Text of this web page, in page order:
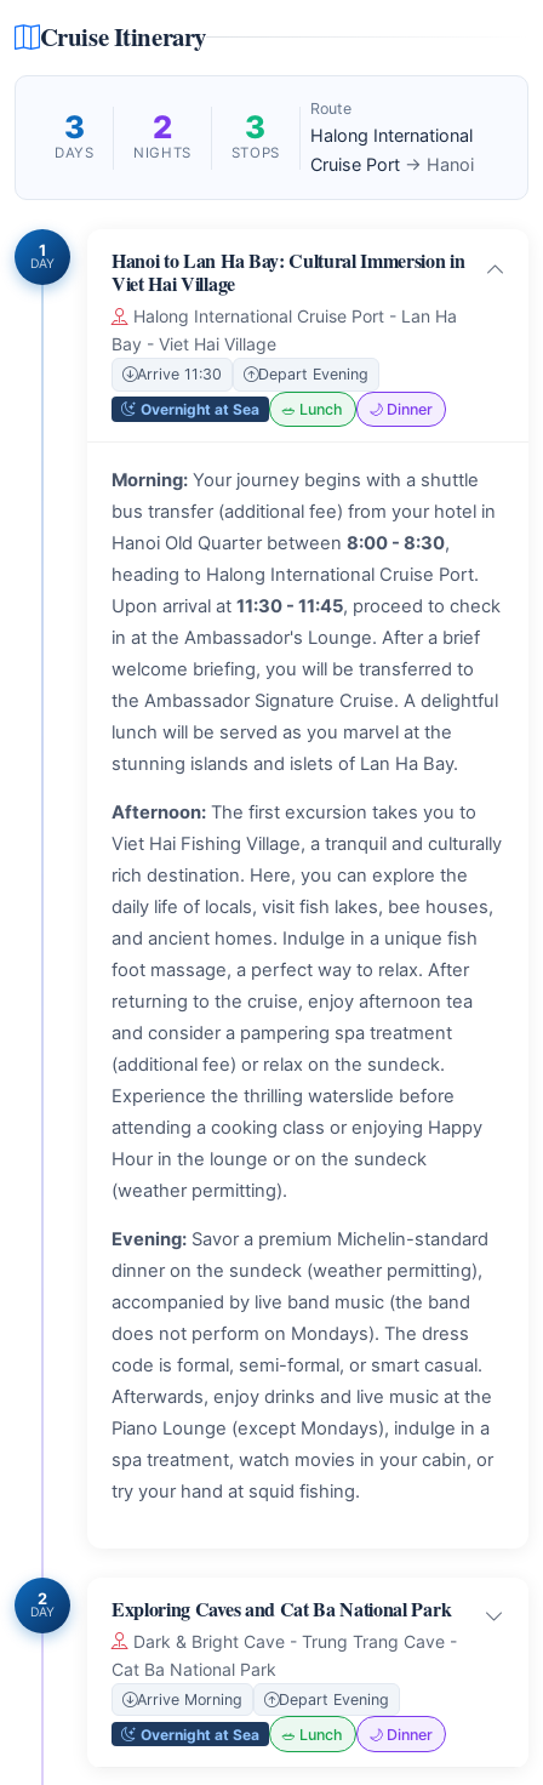
Cruise Itinerary
3
DAYS
2
NIGHTS
3
STOPS
Route
Halong International
Cruise Port → Hanoi
1
DAY
Hanoi to Lan Ha Bay: Cultural Immersion in
Viet Hai Village
Halong International Cruise Port - Lan Ha
Bay - Viet Hai Village
Arrive 11:30
Depart Evening
Overnight at Sea
🥗 Lunch 🌙 Dinner
Morning: Your journey begins with a shuttle
bus transfer (additional fee) from your hotel in
Hanoi Old Quarter between 8:00 - 8:30,
heading to Halong International Cruise Port.
Upon arrival at 11:30 - 11:45, proceed to check
in at the Ambassador's Lounge. After a brief
welcome briefing, you will be transferred to
the Ambassador Signature Cruise. A delightful
lunch will be served as you marvel at the
stunning islands and islets of Lan Ha Bay.
Afternoon: The first excursion takes you to
Viet Hai Fishing Village, a tranquil and culturally
rich destination. Here, you can explore the
daily life of locals, visit fish lakes, bee houses,
and ancient homes. Indulge in a unique fish
foot massage, a perfect way to relax. After
returning to the cruise, enjoy afternoon tea
and consider a pampering spa treatment
(additional fee) or relax on the sundeck.
Experience the thrilling waterslide before
attending a cooking class or enjoying Happy
Hour in the lounge or on the sundeck
(weather permitting).
Evening: Savor a premium Michelin-standard
dinner on the sundeck (weather permitting),
accompanied by live band music (the band
does not perform on Mondays). The dress
code is formal, semi-formal, or smart casual.
Afterwards, enjoy drinks and live music at the
Piano Lounge (except Mondays), indulge in a
spa treatment, watch movies in your cabin, or
try your hand at squid fishing.
2
DAY Exploring Caves and Cat Ba National Park
Dark & Bright Cave - Trung Trang Cave -
Cat Ba National Park
Arrive Morning
Depart Evening
Overnight at Sea
🥗 Lunch 🌙 Dinner